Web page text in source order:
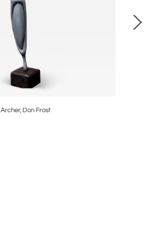
Archer, Don Frost